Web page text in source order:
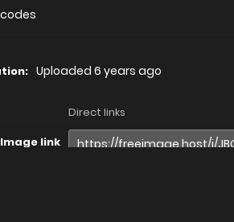
Uploaded 6 years ago
Direct links
Image link